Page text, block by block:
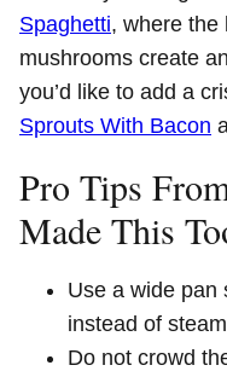
Spaghetti, where the
mushrooms create
you’d like to add a
Sprouts With Bacon
Pro Tips
Made This
Use a wide pan
instead of
Do not crowd